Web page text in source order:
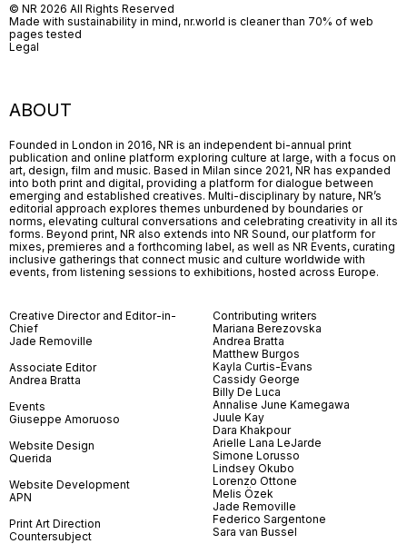
ABOUT
Founded in London in 2016, NR is an independent bi-annual print
publication and online platform exploring culture at large, with a focus on
art, design, film and music. Based in Milan since 2021, NR has expanded
into both print and digital, providing a platform for dialogue between
emerging and established creatives. Multi-disciplinary by nature, NR’s
editorial approach explores themes unburdened by boundaries or
norms, elevating cultural conversations and celebrating creativity in all its
forms. Beyond print, NR also extends into NR Sound, our platform for
mixes, premieres and a forthcoming label, as well as NR Events, curating
inclusive gatherings that connect music and culture worldwide with
events, from listening sessions to exhibitions, hosted across Europe.
Creative Director and Editor-in-
Chief
Jade Removille
Associate Editor
Andrea Bratta
Events
Giuseppe Amoruoso
Website Design
Querida
Website Development
APN
Print Art Direction
Countersubject
Contributing writers
Mariana Berezovska
Andrea Bratta
Matthew Burgos
Kayla Curtis-Evans
Cassidy George
Billy De Luca
Annalise June Kamegawa
Juule Kay
Dara Khakpour
Arielle Lana LeJarde
Simone Lorusso
Lindsey Okubo
Lorenzo Ottone
Melis Özek
Jade Removille
Federico Sargentone
Sara van Bussel
© NR 2026 All Rights Reserved
Made with sustainability in mind, nr.world is cleaner than 70% of web
pages tested
Legal